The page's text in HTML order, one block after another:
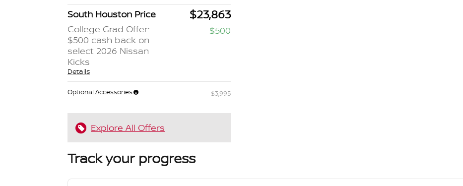
South Houston Price $23,863
College Grad Offer:
$500 cash back on
select 2026 Nissan
Kicks
Details
-$500
Optional Accessories $3,995
Explore All Offers
Track your progress